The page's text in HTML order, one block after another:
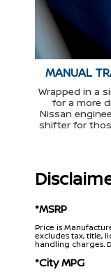
MANUAL
Wrapped in a
for a more
Nissan
shifter for
*MSRP
Price is
excludes tax, title,
handling charges.
*City MPG